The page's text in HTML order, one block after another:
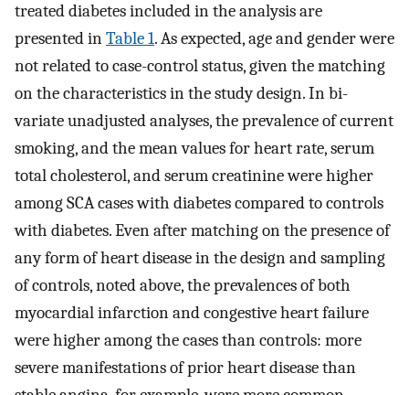
treated diabetes included in the analysis are
presented inTable 1. As expected, age and gender were
not related to case-control status, given the matching
on the characteristics in the study design. In bi-
variate unadjusted analyses, the prevalence of current
smoking, and the mean values for heart rate, serum
total cholesterol, and serum creatinine were higher
among SCA cases with diabetes compared to controls
with diabetes. Even after matching on the presence of
any form of heart disease in the design and sampling
of controls, noted above, the prevalences of both
myocardial infarction and congestive heart failure
were higher among the cases than controls: more
severe manifestations of prior heart disease than